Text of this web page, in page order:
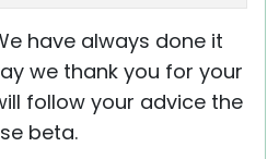
have always done it
we thank you for your
follow your advice the
beta.